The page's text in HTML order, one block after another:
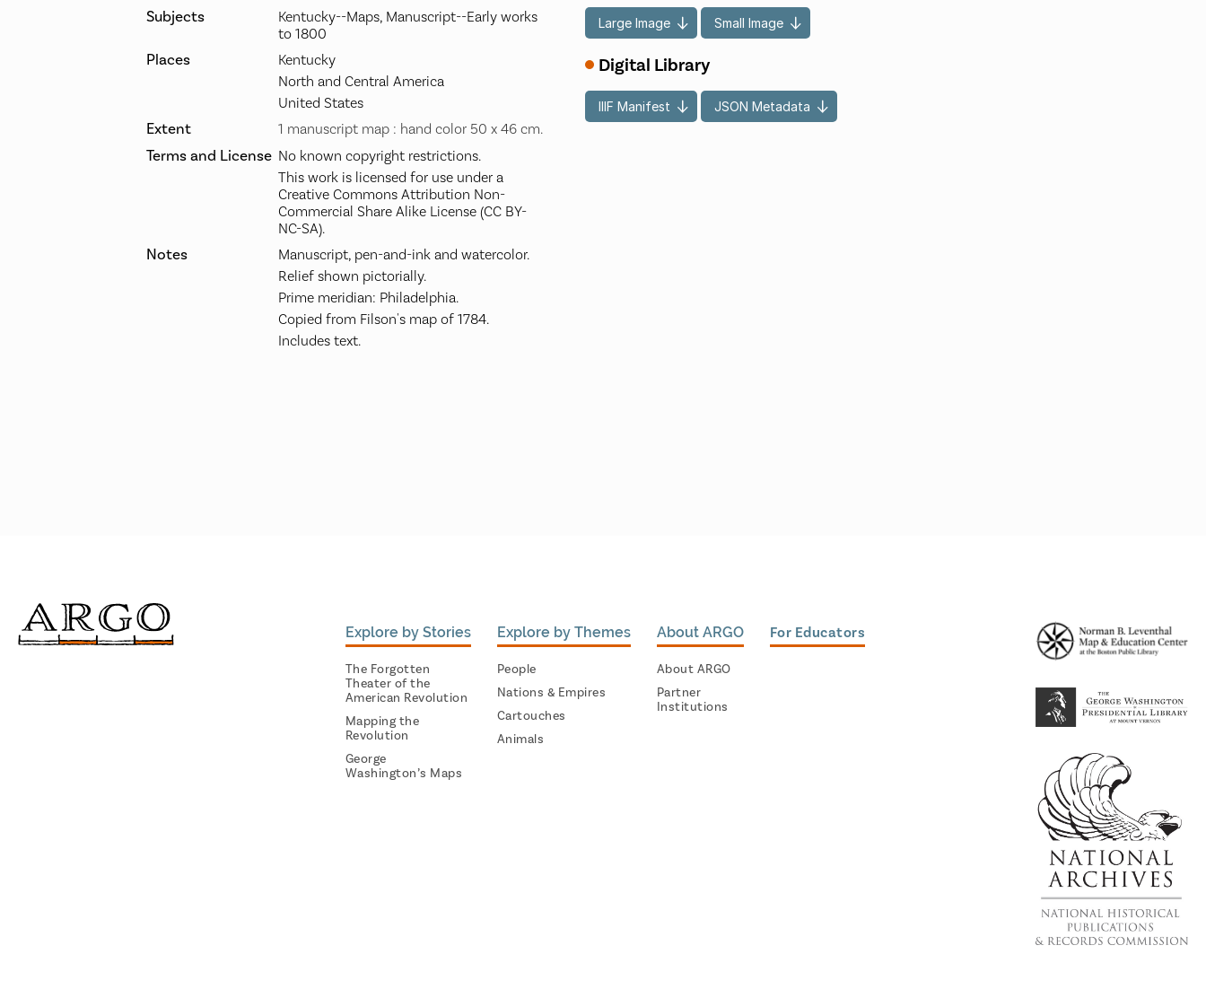
Subjects
Kentucky--Maps, Manuscript--Early works
to 1800
Places
Kentucky
North and Central America
United States
Extent 1 manuscript map : hand color 50 x 46 cm.
Terms and License No known copyright restrictions.
This work is licensed for use under a
Creative Commons Attribution Non-
Commercial Share Alike License (CC BY-
NC-SA).
Notes
Manuscript, pen-and-ink and watercolor.
Relief shown pictorially.
Prime meridian: Philadelphia.
Copied from Filson's map of 1784.
Includes text.
Large Image Small Image
Digital Library
IIIF Manifest JSON Metadata
Explore by Stories
The Forgotten
Theater of the
American Revolution
Mapping the
Revolution
George
Washington’s Maps
Explore by Themes
People
Nations & Empires
Cartouches
Animals
About ARGO
About ARGO
Partner
Institutions
For Educators